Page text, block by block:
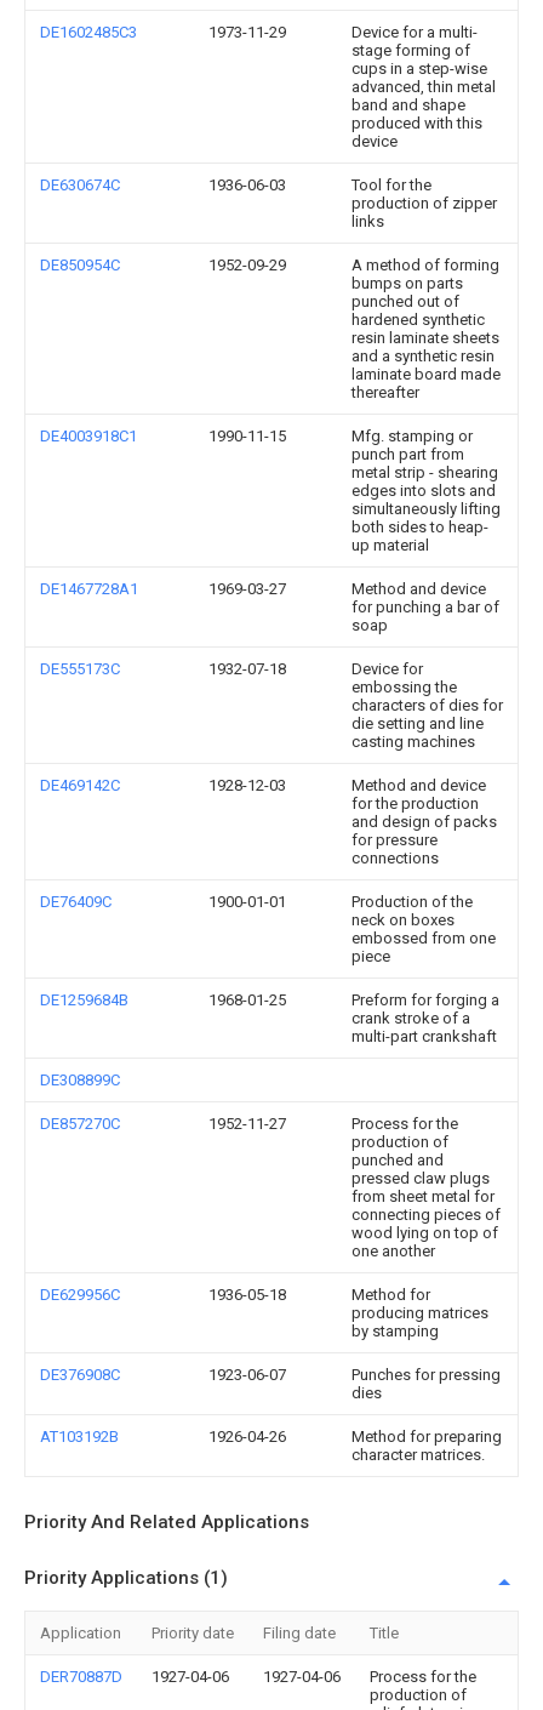
DE1602485C3 1973-11-29
Device for a multi-
stage forming of
cups in a step-wise
advanced, thin metal
band and shape
produced with this
device
DE630674C 1936-06-03
Tool for the
production of zipper
links
DE850954C 1952-09-29
A method of forming
bumps on parts
punched out of
hardened synthetic
resin laminate sheets
and a synthetic resin
laminate board made
thereafter
DE4003918C1 1990-11-15
Mfg. stamping or
punch part from
metal strip - shearing
edges into slots and
simultaneously lifting
both sides to heap-
up material
DE1467728A1 1969-03-27
Method and device
for punching a bar of
soap
DE555173C 1932-07-18
Device for
embossing the
characters of dies for
die setting and line
casting machines
DE469142C 1928-12-03
Method and device
for the production
and design of packs
for pressure
connections
DE76409C 1900-01-01
Production of the
neck on boxes
embossed from one
piece
DE1259684B 1968-01-25
Preform for forging a
crank stroke of a
multi-part crankshaft
DE308899C
DE857270C 1952-11-27
Process for the
production of
punched and
pressed claw plugs
from sheet metal for
connecting pieces of
wood lying on top of
one another
DE629956C 1936-05-18
Method for
producing matrices
by stamping
DE376908C 1923-06-07
Punches for pressing
dies
AT103192B 1926-04-26
Method for preparing
character matrices.
Priority And Related Applications
Priority Applications (1)
Application Priority date Filing date Title
DER70887D 1927-04-06 1927-04-06
Process for the
production of